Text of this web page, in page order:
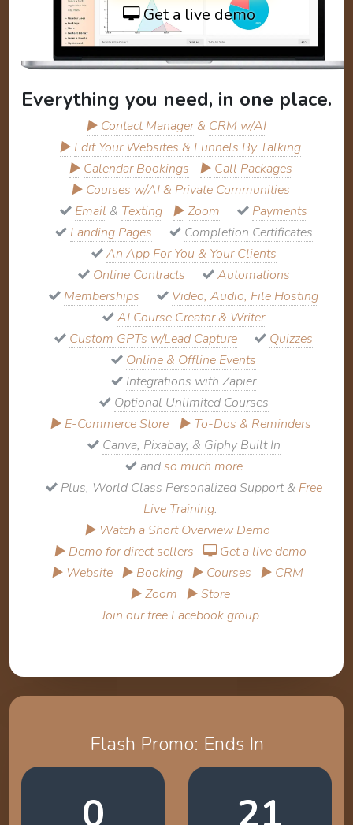
Get a live demo
Everything you need, in one place.
▶ Contact Manager& CRM w/AI
▶ Edit Your Websites & Funnels By Talking
▶ Calendar Bookings ▶ Call Packages
▶ Courses w/AI& Private Communities
Email & Texting ▶Zoom
Payments
Landing Pages
Completion Certificates
An App For You & Your Clients
Online Contracts
Automations
Memberships
Video, Audio, File Hosting
AI Course Creator & Writer
Custom GPTs w/Lead Capture
Quizzes
Online & Offline Events
Integrations with Zapier
Optional Unlimited Courses
▶ E-Commerce Store ▶ To-Dos & Reminders
Canva, Pixabay, & Giphy Built In
and so much more
Plus, World Class Personalized Support & Free
Live Training.
▶ Watch a Short Overview Demo
▶ Demo for direct sellers
Get a live demo
▶ Website ▶ Booking ▶ Courses ▶ CRM
▶ Zoom ▶ Store
Join our free Facebook group
Flash Promo: Ends In
0 21